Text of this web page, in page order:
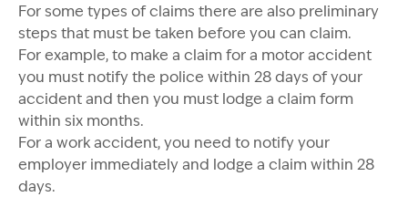
For some types of claims there are also preliminary
steps that must be taken before you can claim.
For example, to make a claim for a motor accident
you must notify the police within 28 days of your
accident and then you must lodge a claim form
within six months.
For a work accident, you need to notify your
employer immediately and lodge a claim within 28
days.